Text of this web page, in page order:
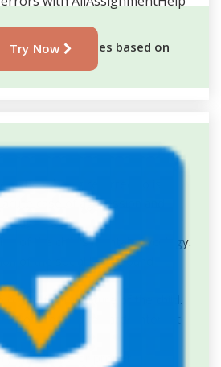
of case studies based on
patient being referred to is a
case of aggression and
suggests
of the child's mental phycology.
of the social background
the family culture of the child.
of the child towards internet
important for proper
Try Now